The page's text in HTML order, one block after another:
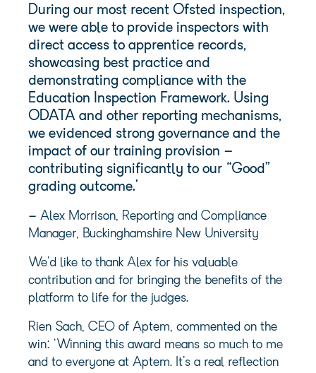
During our most recent Ofsted inspection,
we were able to provide inspectors with
direct access to apprentice records,
showcasing best practice and
demonstrating compliance with the
Education Inspection Framework. Using
ODATA and other reporting mechanisms,
we evidenced strong governance and the
impact of our training provision –
contributing significantly to our “Good”
grading outcome.’
– Alex Morrison, Reporting and Compliance
Manager, Buckinghamshire New University
We’d like to thank Alex for his valuable
contribution and for bringing the benefits of the
platform to life for the judges.
Rien Sach, CEO of Aptem, commented on the
win: ‘Winning this award means so much to me
and to everyone at Aptem. It’s a real reflection